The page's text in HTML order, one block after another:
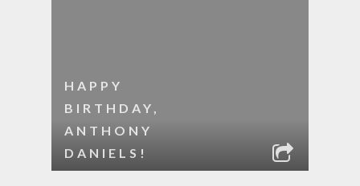
HAPPY
BIRTHDAY,
ANTHONY
DANIELS!